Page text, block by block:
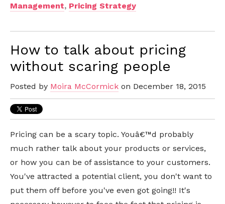
Management, Pricing Strategy
How to talk about pricing
without scaring people
Posted by Moira McCormick on December 18, 2015
Pricing can be a scary topic. Youâ€™d probably
much rather talk about your products or services,
or how you can be of assistance to your customers.
You've attracted a potential client, you don't want to
put them off before you've even got going!! It's